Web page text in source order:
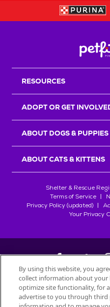
RESOURCES
ADOPT OR GET
ABOUT DOGS & PUPPIES
ABOUT CATS & KITTENS
Shelter & Rescue
Terms of Service
Privacy Policy (updated)
Your Privacy
©2026
All trademarks are owned by
By using this website, you
collect information about your
optimize site functionality, for
advertise to you through third